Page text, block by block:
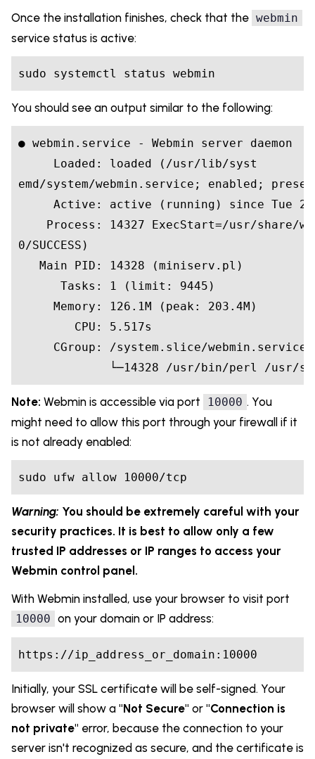
Once the installation finishes, check that the webmin
service status is active:
sudo systemctl status webmin
You should see an output similar to the following:
● webmin.service - Webmin server daemon
     Loaded: loaded (/usr/lib/syst
emd/system/webmin.service; enabled;
Active: active (running) since Tue
Process: 14327 ExecStart=/usr/share/
0/SUCCESS)
   Main PID: 14328 (miniserv.pl)
      Tasks: 1 (limit: 9445)
     Memory: 126.1M (peak: 203.4M)
        CPU: 5.517s
     CGroup: /system.slice/webmin.service
└─14328 /usr/bin/perl /usr/
Note: Webmin is accessible via port 10000 . You
might need to allow this port through your firewall if it
is not already enabled:
sudo ufw allow 10000/tcp
Warning: You should be extremely careful with your
security practices. It is best to allow only a few
trusted IP addresses or IP ranges to access your
Webmin control panel.
With Webmin installed, use your browser to visit port
10000 on your domain or IP address:
https://ip_address_or_domain:10000
Initially, your SSL certificate will be self-signed. Your
browser will show a "Not Secure" or "Connection is
not private" error, because the connection to your
server isn't recognized as secure, and the certificate is